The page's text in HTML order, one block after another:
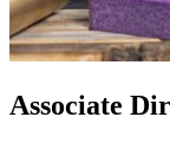
Associate